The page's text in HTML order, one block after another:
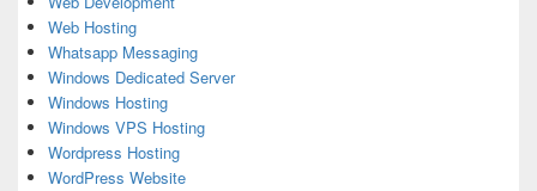
Web Hosting
Whatsapp Messaging
Windows Dedicated Server
Windows Hosting
Windows VPS Hosting
Wordpress Hosting
WordPress Website